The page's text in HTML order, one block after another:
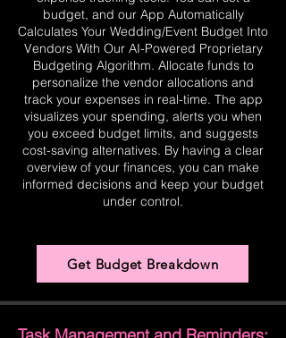
budget, and our App Automatically
Calculates Your Wedding/Event Budget Into
Vendors With Our AI-Powered Proprietary
Budgeting Algorithm. Allocate funds to
personalize the vendor allocations and
track your expenses in real-time. The app
visualizes your spending, alerts you when
you exceed budget limits, and suggests
cost-saving alternatives. By having a clear
overview of your finances, you can make
informed decisions and keep your budget
under control.
Get Budget Breakdown